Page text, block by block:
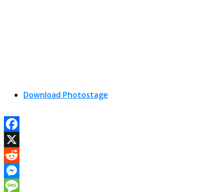
Download Photostage
Facebook
X
Reddit
Messenger